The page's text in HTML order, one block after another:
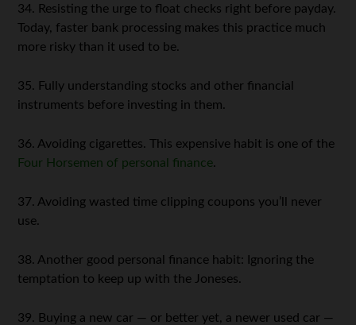
34. Resisting the urge to float checks right before payday.
Today, faster bank processing makes this practice much
more risky than it used to be.
35. Fully understanding stocks and other financial
instruments before investing in them.
36. Avoiding cigarettes. This expensive habit is one of the
Four Horsemen of personal finance.
37. Avoiding wasted time clipping coupons you’ll never
use.
38. Another good personal finance habit: Ignoring the
temptation to keep up with the Joneses.
39. Buying a new car — or better yet, a newer used car —